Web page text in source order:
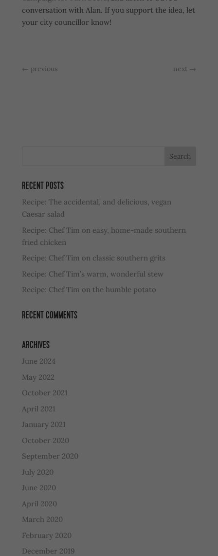
conversation with Alan. If you support the idea, let
your city councillor know!
← previous next →
RECENT POSTS
Recipe: The accidental, and delicious, vegan
Caesar salad
Recipe: Chef Tim on easy, home-made southern
fried chicken
Recipe: Chef Tim on classic southern grits
Recipe: Chef Tim’s warm, wonderful stew
Recipe: Chef Tim on the humble potato
RECENT COMMENTS
ARCHIVES
June 2024
May 2022
October 2021
April 2021
January 2021
October 2020
September 2020
July 2020
June 2020
April 2020
March 2020
February 2020
December 2019